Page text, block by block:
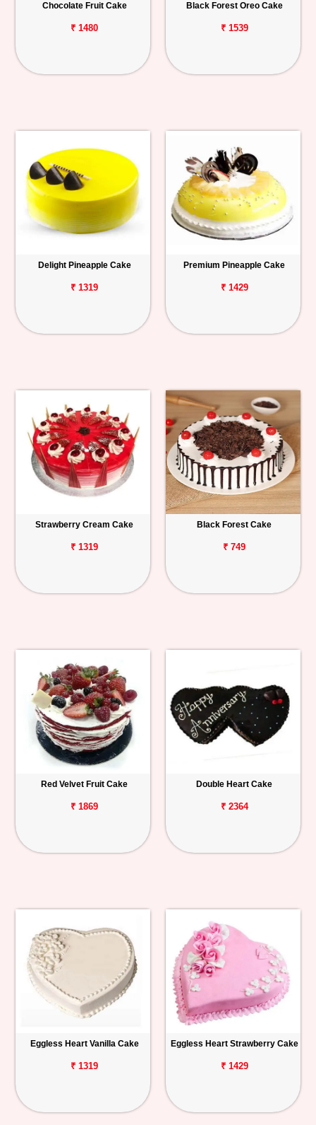
Chocolate Fruit Cake
₹ 1480
Black Forest Oreo Cake
₹ 1539
Delight Pineapple Cake
₹ 1319
Premium Pineapple Cake
₹ 1429
Strawberry Cream Cake
₹ 1319
Black Forest Cake
₹ 749
Red Velvet Fruit Cake
₹ 1869
Double Heart Cake
₹ 2364
Eggless Heart Vanilla Cake
₹ 1319
Eggless Heart Strawberry Cake
₹ 1429